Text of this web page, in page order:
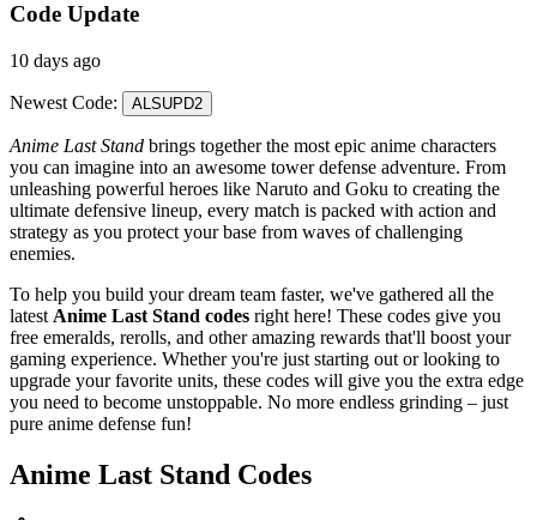
Code Update
10 days ago
Newest Code: ALSUPD2
Anime Last Stand brings together the most epic anime characters
you can imagine into an awesome tower defense adventure. From
unleashing powerful heroes like Naruto and Goku to creating the
ultimate defensive lineup, every match is packed with action and
strategy as you protect your base from waves of challenging
enemies.
To help you build your dream team faster, we've gathered all the
latest Anime Last Stand codes right here! These codes give you
free emeralds, rerolls, and other amazing rewards that'll boost your
gaming experience. Whether you're just starting out or looking to
upgrade your favorite units, these codes will give you the extra edge
you need to become unstoppable. No more endless grinding – just
pure anime defense fun!
Anime Last Stand Codes